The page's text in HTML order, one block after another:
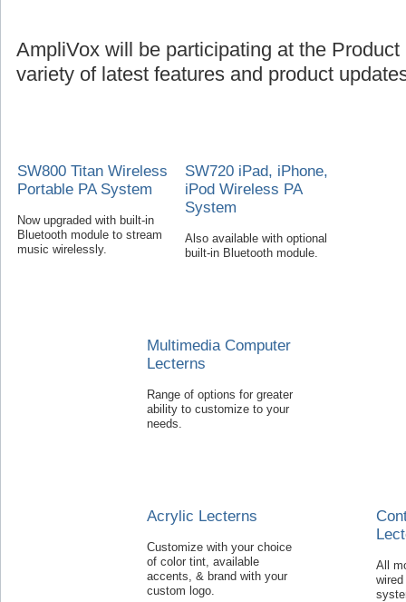
AmpliVox will be participating at the
variety of latest features and product
SW800 Titan Wireless
Portable PA System
Now upgraded with built-in
Bluetooth module to stream
music wirelessly.
SW720 iPad, iPhone,
iPod Wireless PA
System
Also available with optional
built-in Bluetooth module.
Multimedia Computer
Lecterns
Range of options for greater
ability to customize to your
needs.
Acrylic Lecterns
Customize with your choice
of color tint, available
accents, & brand with your
custom logo.
All